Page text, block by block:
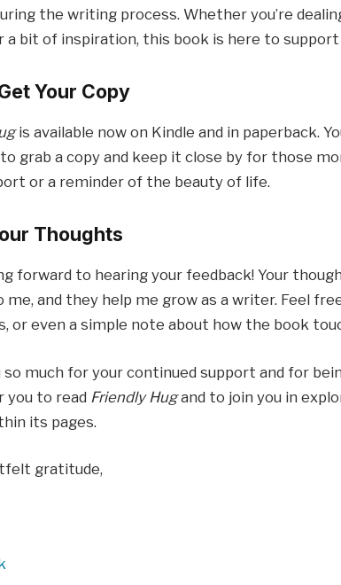
the writing process. Whether you’re
a bit of inspiration, this book is here to support
Your Copy
is available now on Kindle and in paperback.
grab a copy and keep it close by for those
or a reminder of the beauty of life.
Thoughts
forward to hearing your feedback! Your
me, and they help me grow as a writer. Feel
or even a simple note about how the book
so much for your continued support and for
you to read Friendly Hugand to join you in
its pages.
gratitude,